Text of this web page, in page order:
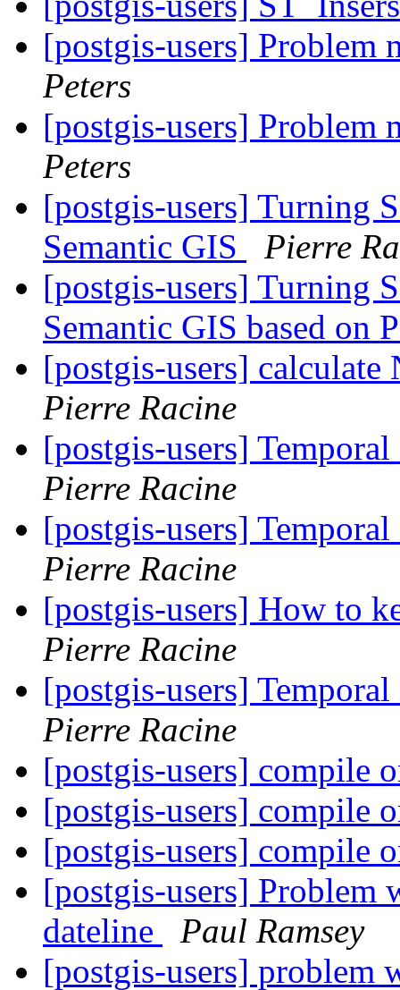
[postgis-users] Problem
Peters
[postgis-users] Problem
Peters
[postgis-users] Turning
Semantic GIS
Pierre
[postgis-users] Turning
Semantic GIS based on
[postgis-users]
Pierre Racine
[postgis-users]
Pierre Racine
[postgis-users]
Pierre Racine
[postgis-users] How to
Pierre Racine
[postgis-users]
Pierre Racine
[postgis-users] compile
[postgis-users] compile
[postgis-users] compile
[postgis-users] Problem
dateline
Paul Ramsey
[postgis-users] problem